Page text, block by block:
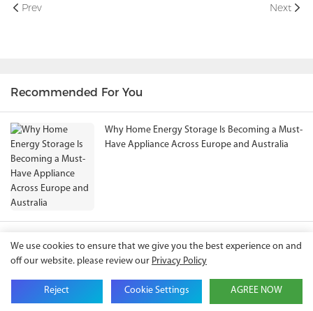
Prev Next
Recommended For You
Why Home Energy Storage Is Becoming a Must-
Have Appliance Across Europe and Australia
Solar Battery Price in Bangladesh (2026):
Complete Guide to Home & Commercial Energy
Storage Solutions
We use cookies to ensure that we give you the best experience on and
off our website. please review our Privacy Policy
Reject Cookie Settings AGREE NOW